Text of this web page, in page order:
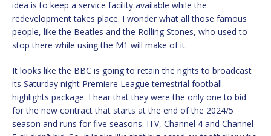
idea is to keep a service facility available while the
redevelopment takes place. I wonder what all those famous
people, like the Beatles and the Rolling Stones, who used to
stop there while using the M1 will make of it.
It looks like the BBC is going to retain the rights to broadcast
its Saturday night Premiere League terrestrial football
highlights package. I hear that they were the only one to bid
for the new contract that starts at the end of the 2024/5
season and runs for five seasons. ITV, Channel 4 and Channel